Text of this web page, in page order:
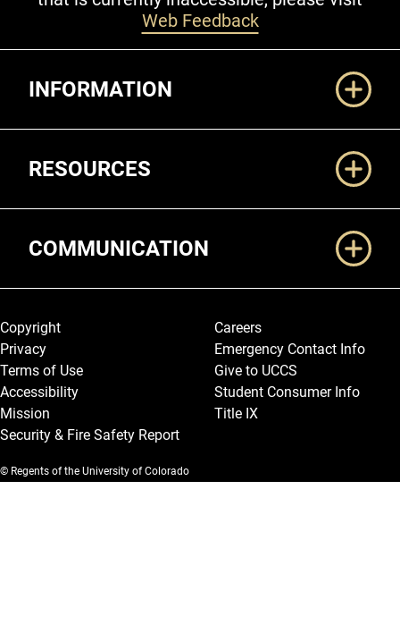
Web Feedback
INFORMATION
RESOURCES
COMMUNICATION
Legal and More
Copyright
Privacy
Terms of Use
Accessibility
Mission
Security & Fire Safety Report
Careers
Emergency Contact Info
Give to UCCS
Student Consumer Info
Title IX
© Regents of the University of Colorado